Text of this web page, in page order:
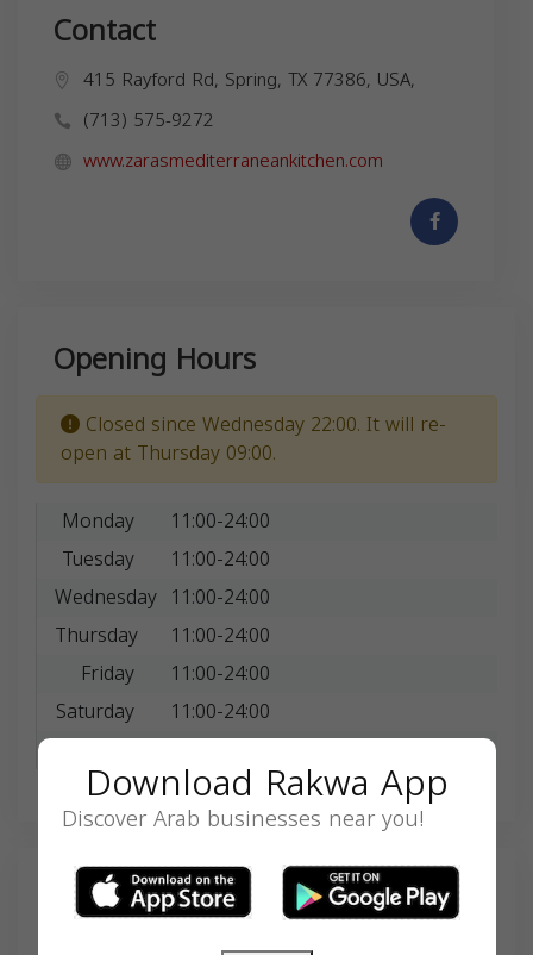
Contact
415 Rayford Rd, Spring, TX 77386, USA,
(713) 575-9272
www.zarasmediterraneankitchen.com
Opening Hours
Closed since Wednesday 22:00. It will re-
open at Thursday 09:00.
Monday
11:00-24:00
Tuesday
11:00-24:00
Wednesday 11:00-24:00
Thursday
11:00-24:00
Friday
11:00-24:00
Saturday
11:00-24:00
Sunday
11:00-24:00
Search
Download Rakwa App
Discover Arab businesses near you!